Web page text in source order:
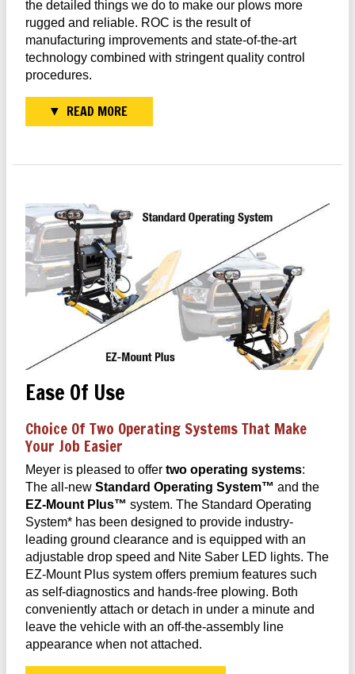
the detailed things we do to make our plows more
rugged and reliable. ROC is the result of
manufacturing improvements and state-of-the-art
technology combined with stringent quality control
procedures.
READ MORE
Ease Of Use
Choice Of Two Operating Systems That Make
Your Job Easier
Meyer is pleased to offer two operating systems:
The all-new Standard Operating System™ and the
EZ-Mount Plus™ system. The Standard Operating
System* has been designed to provide industry-
leading ground clearance and is equipped with an
adjustable drop speed and Nite Saber LED lights. The
EZ-Mount Plus system offers premium features such
as self-diagnostics and hands-free plowing. Both
conveniently attach or detach in under a minute and
leave the vehicle with an off-the-assembly line
appearance when not attached.